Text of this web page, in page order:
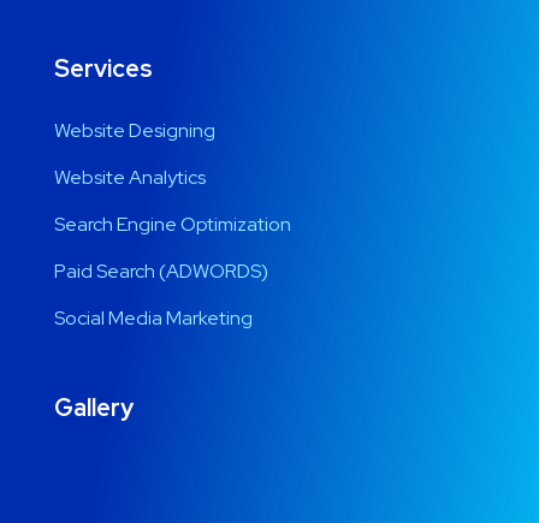
Services
Website Designing
Website Analytics
Search Engine Optimization
Paid Search (ADWORDS)
Social Media Marketing
Gallery